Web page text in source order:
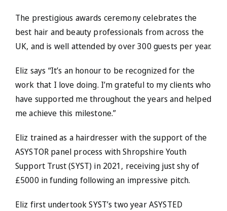
The prestigious awards ceremony celebrates the
best hair and beauty professionals from across the
UK, and is well attended by over 300 guests per year.
Eliz says “It’s an honour to be recognized for the
work that I love doing. I’m grateful to my clients who
have supported me throughout the years and helped
me achieve this milestone.”
Eliz trained as a hairdresser with the support of the
ASYSTOR panel process with Shropshire Youth
Support Trust (SYST) in 2021, receiving just shy of
£5000 in funding following an impressive pitch.
Eliz first undertook SYST’s two year ASYSTED